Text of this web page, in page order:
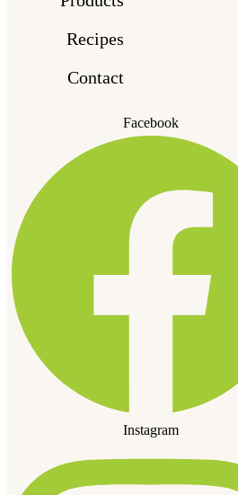
Recipes
Contact
Facebook
Instagram